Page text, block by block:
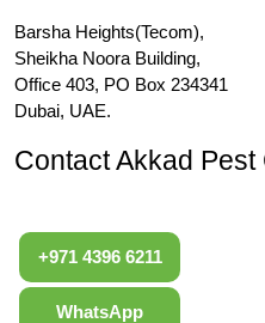
Barsha Heights(Tecom),
Sheikha Noora Building,
Office 403, PO Box 234341
Dubai, UAE.
Contact Akkad Pest
+971 4396 6211
WhatsApp